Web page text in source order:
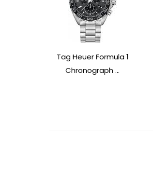
Tag Heuer Formula 1
Chronograph ...